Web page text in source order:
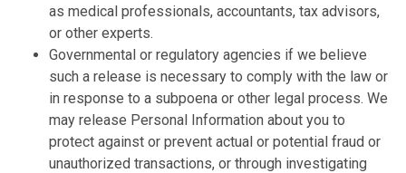
as medical professionals, accountants, tax advisors,
or other experts.
Governmental or regulatory agencies if we believe
such a release is necessary to comply with the law or
in response to a subpoena or other legal process. We
may release Personal Information about you to
protect against or prevent actual or potential fraud or
unauthorized transactions, or through investigating